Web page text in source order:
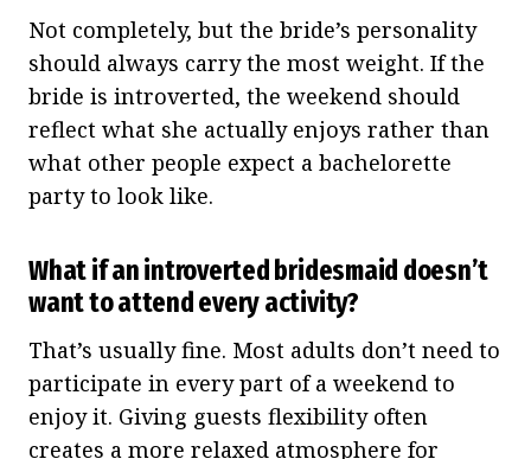
Not completely, but the bride’s personality
should always carry the most weight. If the
bride is introverted, the weekend should
reflect what she actually enjoys rather than
what other people expect a bachelorette
party to look like.
What if an introverted bridesmaid doesn’t
want to attend every activity?
That’s usually fine. Most adults don’t need to
participate in every part of a weekend to
enjoy it. Giving guests flexibility often
creates a more relaxed atmosphere for